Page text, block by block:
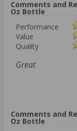
Comments and
Oz Bottle
Performance
Value
Quality
Great
Comments and
Oz Bottle